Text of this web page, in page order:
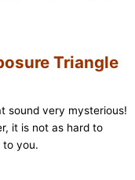
Triangle
sound very mysterious!
it is not as hard to
to you.